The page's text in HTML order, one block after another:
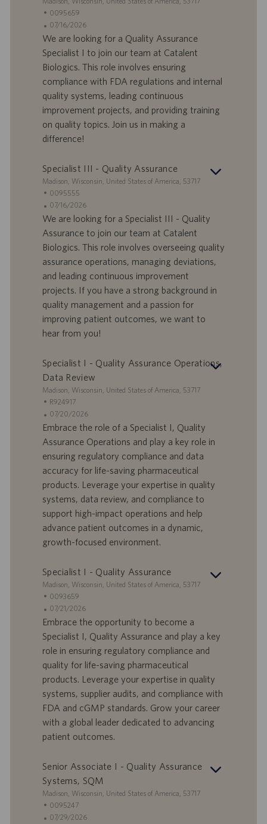
a
n
d
r
t
S
t
e
e
n
-
I
0095659
A
n
b
o
t
s
t
m
07/16/2026
We are looking for a Quality Assurance
Specialist I to join our team at Catalent
Biologics. This role involves ensuring
compliance with FDA regulations and internal
quality systems, leading continuous
improvement projects, and providing training
on quality topics. Join us in making a
difference!
Specialist III - Quality Assurance
S
a
n
d
r
t
Madison, Wisconsin, United States of America, 53717
S
t
e
e
n
-
I
0095555
A
n
b
o
t
s
t
u
07/16/2026
We are looking for a Specialist III - Quality
Assurance to join our team at Catalent
Biologics. This role involves overseeing quality
assurance operations, managing deviations,
and leading continuous improvement
projects. If you have a strong background in
quality management and a passion for
improving patient outcomes, we want to
hear from you!
Specialist I - Quality Assurance Operations,
Data Review
S
a
n
d
r
t
Madison, Wisconsin, United States of America, 53717
S
t
e
e
n
-
I
R924917
A
n
b
o
t
s
a
t
u
07/20/2026
Embrace the role of a Specialist I, Quality
Assurance Operations and play a key role in
ensuring regulatory compliance and data
accuracy for life-saving pharmaceutical
products. Leverage your expertise in quality
systems, data review, and compliance to
support high-impact operations and help
advance patient outcomes in a dynamic,
growth-focused environment.
Specialist I - Quality Assurance
S
a
n
d
r
t
Madison, Wisconsin, United States of America, 53717
S
t
e
e
n
-
I
D
0093659
A
n
b
o
t
s
d
t
u
07/21/2026
Embrace the opportunity to become a
Specialist I, Quality Assurance and play a key
role in ensuring regulatory compliance and
quality for life-saving pharmaceutical
products. Leverage your expertise in quality
systems, supplier audits, and compliance with
FDA and cGMP standards. Grow your career
with a global leader dedicated to advancing
patient outcomes.
Senior Associate I - Quality Assurance
Systems, SQM
S
a
Madison, Wisconsin, United States of America, 53717
S
t
0095247
A
07/29/2026